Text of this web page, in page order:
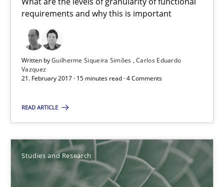
requirements and why this is important
Written byGuilherme Siqueira Simões Carlos Eduardo
Vazquez
21. February 2017 · 15 minutes read · 4 Comments
READ ARTICLE
Studies and Research
RE Magazine - The community's
A source of knowledge with more than 100 articles
High practical relevance
Unique knowledge pool on RE and BA topics
Convenient search
Opportunity for feedback to author and publisher
Free of charge